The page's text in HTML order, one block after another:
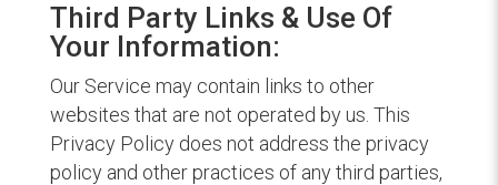
Third Party Links & Use Of
Your Information:
Our Service may contain links to other
websites that are not operated by us. This
Privacy Policy does not address the privacy
policy and other practices of any third parties,